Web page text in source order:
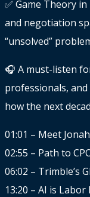
✅ Game Theory
and negotiation
“unsolved”
🎧 A must-listen
professionals,
how the next
01:01 – Meet
02:55 – Path to
06:02 – Trimble’s
13:20 – AI is Labor